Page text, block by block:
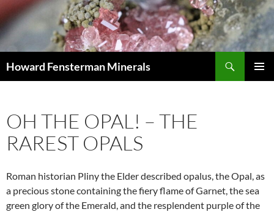
Howard Fensterman Minerals
OH THE OPAL! – THE
RAREST OPALS
Roman historian Pliny the Elder described opalus, the Opal, as
a precious stone containing the fiery flame of Garnet, the sea
green glory of the Emerald, and the resplendent purple of the